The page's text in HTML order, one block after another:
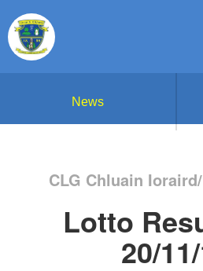
News
CLG Chluain
Lotto
20/